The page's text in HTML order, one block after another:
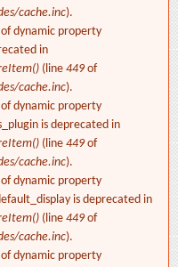
cache.inc).
dynamic property
in
(line 449of
cache.inc).
dynamic property
is deprecated in
(line 449of
cache.inc).
dynamic property
is deprecated in
(line 449of
cache.inc).
dynamic property